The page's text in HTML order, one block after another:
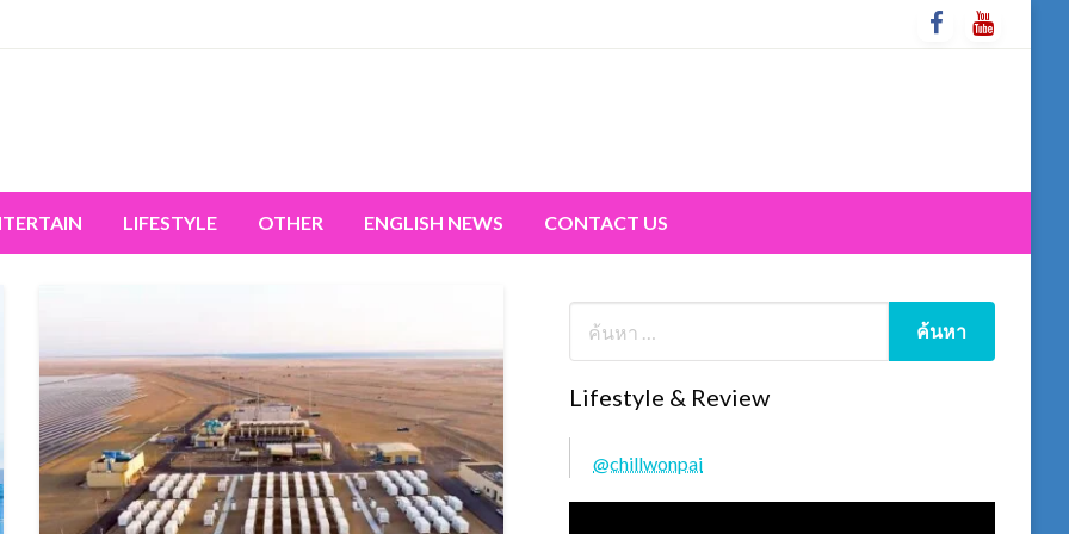
LIFESTYLE OTHER ENGLISH NEWS CONTACT US
Lifestyle & Review
@chillwonpai